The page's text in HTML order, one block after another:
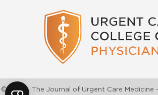
©2026 - The Journal of Urgent Care Medicine